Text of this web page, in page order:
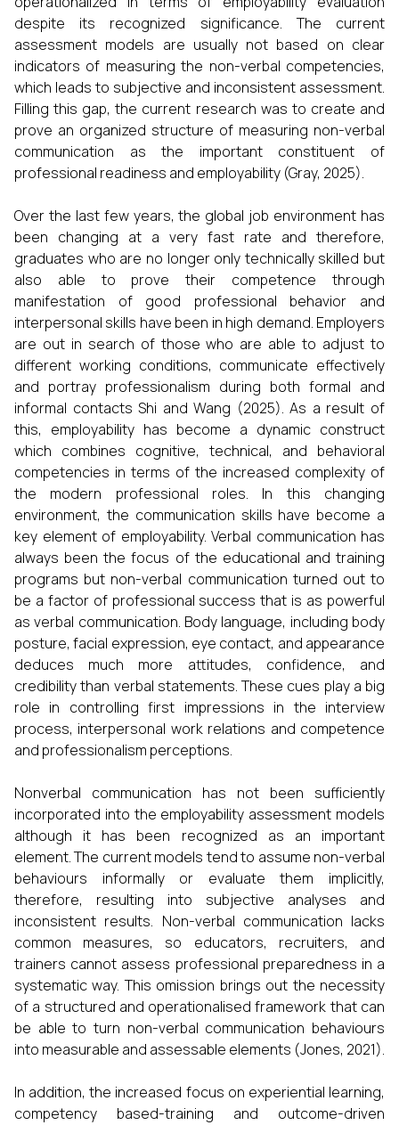
despite its recognized significance. The current
assessment models are usually not based on clear
indicators of measuring the non-verbal competencies,
which leads to subjective and inconsistent assessment.
Filling this gap, the current research was to create and
prove an organized structure of measuring non-verbal
communication as the important constituent of
professional readiness and employability (Gray, 2025).
Over the last few years, the global job environment has
been changing at a very fast rate and therefore,
graduates who are no longer only technically skilled but
also able to prove their competence through
manifestation of good professional behavior and
interpersonal skills have been in high demand. Employers
are out in search of those who are able to adjust to
different working conditions, communicate effectively
and portray professionalism during both formal and
informal contacts Shi and Wang (2025). As a result of
this, employability has become a dynamic construct
which combines cognitive, technical, and behavioral
competencies in terms of the increased complexity of
the modern professional roles. In this changing
environment, the communication skills have become a
key element of employability. Verbal communication has
always been the focus of the educational and training
programs but non-verbal communication turned out to
be a factor of professional success that is as powerful
as verbal communication. Body language, including body
posture, facial expression, eye contact, and appearance
deduces much more attitudes, confidence, and
credibility than verbal statements. These cues play a big
role in controlling first impressions in the interview
process, interpersonal work relations and competence
and professionalism perceptions.
Nonverbal communication has not been sufficiently
incorporated into the employability assessment models
although it has been recognized as an important
element. The current models tend to assume non-verbal
behaviours informally or evaluate them implicitly,
therefore, resulting into subjective analyses and
inconsistent results. Non-verbal communication lacks
common measures, so educators, recruiters, and
trainers cannot assess professional preparedness in a
systematic way. This omission brings out the necessity
of a structured and operationalised framework that can
be able to turn non-verbal communication behaviours
into measurable and assessable elements (Jones, 2021).
In addition, the increased focus on experiential learning,
competency based-training and outcome-driven